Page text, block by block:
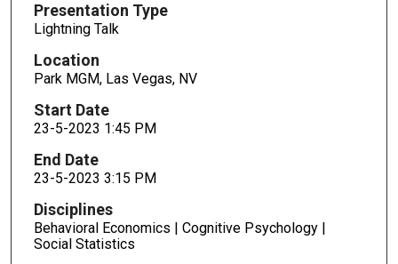
Presentation Type
Lightning Talk
Location
Park MGM, Las Vegas, NV
Start Date
23-5-2023 1:45 PM
End Date
23-5-2023 3:15 PM
Disciplines
Behavioral Economics | Cognitive Psychology |
Social Statistics